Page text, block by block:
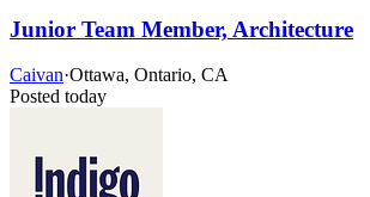
Junior Team Member, Architecture
Caivan·Ottawa, Ontario, CA
Posted today